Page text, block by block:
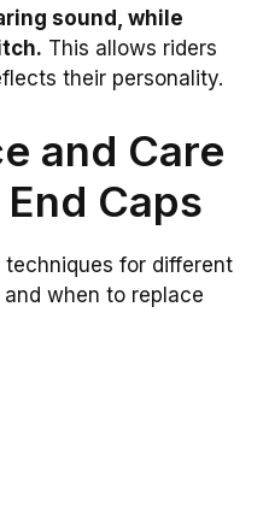
sound, while
This allows riders
their personality.
and Care
Caps
for different
when to replace